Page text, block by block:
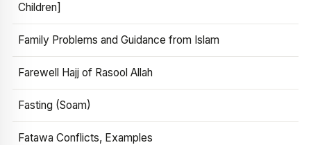
Children]
Family Problems and Guidance from Islam
Farewell Hajj of Rasool Allah
Fasting (Soam)
Fatawa Conflicts, Examples